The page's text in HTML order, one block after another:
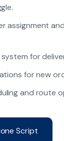
assignment
for
for new
and route
Script